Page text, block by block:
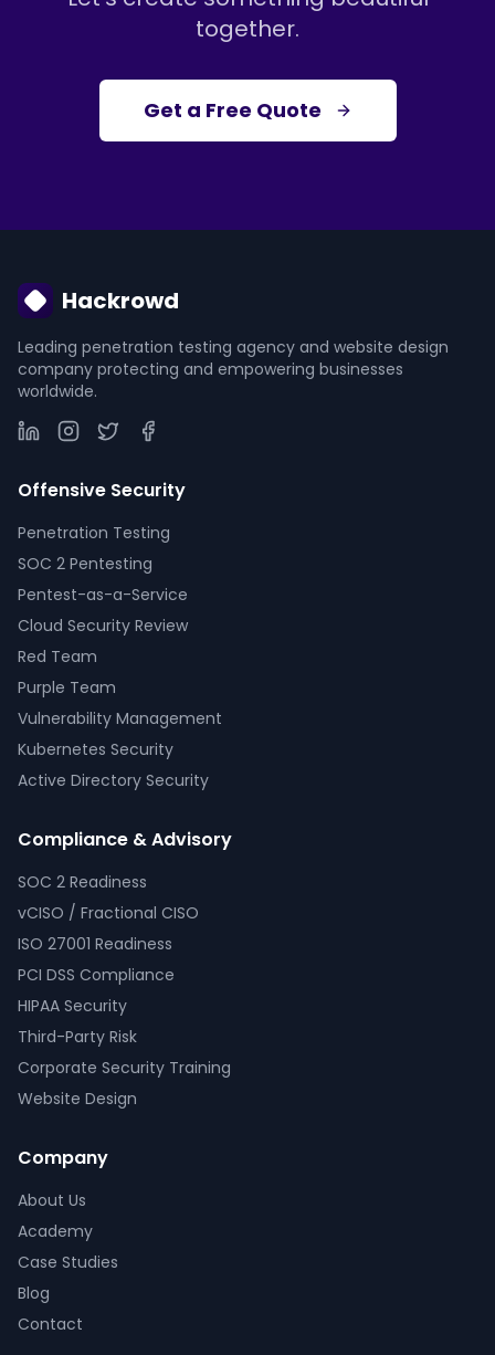
together.
Get a Free Quote
Hackrowd
Leading penetration testing agency and website design
company protecting and empowering businesses
worldwide.
Offensive Security
Penetration Testing
SOC 2 Pentesting
Pentest-as-a-Service
Cloud Security Review
Red Team
Purple Team
Vulnerability Management
Kubernetes Security
Active Directory Security
Compliance & Advisory
SOC 2 Readiness
vCISO / Fractional CISO
ISO 27001 Readiness
PCI DSS Compliance
HIPAA Security
Third-Party Risk
Corporate Security Training
Website Design
Company
About Us
Academy
Case Studies
Blog
Contact